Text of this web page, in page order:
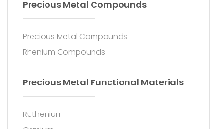
Precious Metal Compounds
Precious Metal Compounds
Rhenium Compounds
Precious Metal Functional Materials
Ruthenium